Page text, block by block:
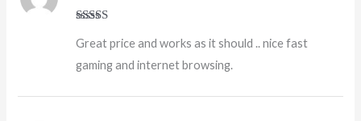
of 5
Great price and works as it should .. nice fast
gaming and internet browsing.